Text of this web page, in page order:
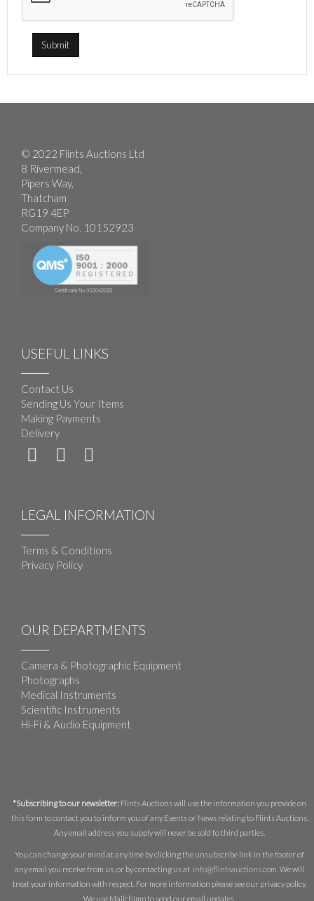
© 2022 Flints Auctions Ltd
8 Rivermead,
Pipers Way,
Thatcham
RG19 4EP
Company No. 10152923
USEFUL LINKS
Contact Us
Sending Us Your Items
Making Payments
Delivery
LEGAL INFORMATION
Terms & Conditions
Privacy Policy
OUR DEPARTMENTS
Camera & Photographic Equipment
Photographs
Medical Instruments
Scientific Instruments
Hi-Fi & Audio Equipment
*Subscribing to our newsletter: Flints Auctions will use the information you provide on
this form to contact you to inform you of any Events or News relating to Flints Auctions.
Any email address you supply will never be sold to third parties.
You can change your mind at any time by clicking the unsubscribe link in the footer of
any email you receive from us, or by contacting us at info@flintsauctions.com . We will
treat your information with respect. For more information please see our privacy policy.
We use Mailchimp to send our email updates.